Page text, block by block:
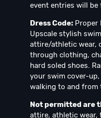
event entries will be
Dress Code: Proper
Upscale stylish
attire/athletic wear,
through clothing,
hard soled shoes.
your swim cover-
walking to and from
Not permitted are
attire, athletic